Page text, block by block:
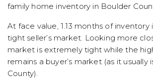
family home inventory in Boulder
At face value, 1.13 months of inventory
tight seller’s market. Looking more
market is extremely tight while the
remains a buyer’s market (as it usually
County).